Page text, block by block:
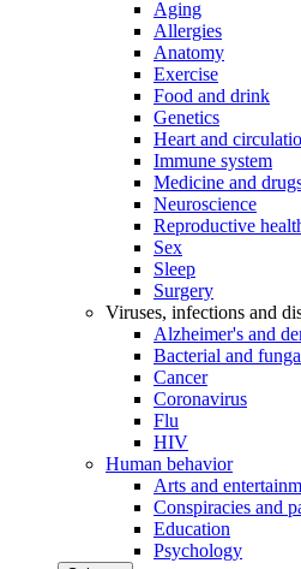
Aging
Allergies
Anatomy
Exercise
Food and drink
Genetics
Heart and
Immune system
Medicine and
Neuroscience
Reproductive
Sex
Sleep
Surgery
Viruses, infections and
Alzheimer's and
Bacterial and
Cancer
Coronavirus
Flu
HIV
Human behavior
Arts and
Conspiracies and
Education
Psychology